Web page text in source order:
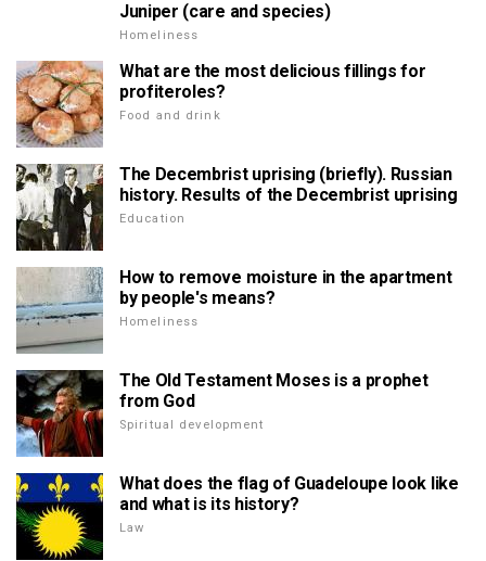
Juniper (care and species)
Homeliness
What are the most delicious fillings for
profiteroles?
Food and drink
The Decembrist uprising (briefly). Russian
history. Results of the Decembrist uprising
Education
How to remove moisture in the apartment
by people's means?
Homeliness
The Old Testament Moses is a prophet
from God
Spiritual development
What does the flag of Guadeloupe look like
and what is its history?
Law